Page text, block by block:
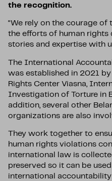
the recognition.
“We rely on the courage
the efforts of human rights
stories and expertise with
The International
was established in 2021 by
Rights Center Viasna,
Investigation of Torture in
addition, several other
organizations are also
They work together to
human rights violations
international law is
preserved so it can be
international